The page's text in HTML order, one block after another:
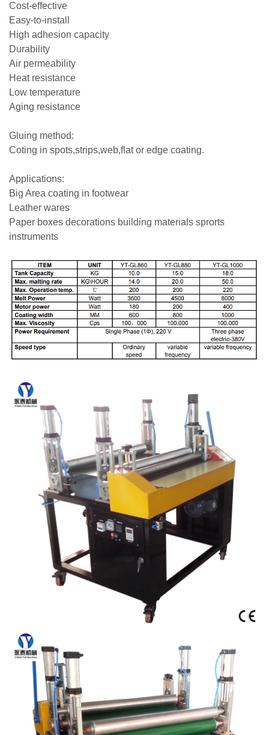
Cost-effective
Easy-to-install
High adhesion capacity
Durability
Air permeability
Heat resistance
Low temperature
Aging resistance
Gluing method:
Coting in spots,strips,web,flat or edge coating.
Applications:
Big Area coating in footwear
Leather wares
Paper boxes decorations building materials sprorts
instruments